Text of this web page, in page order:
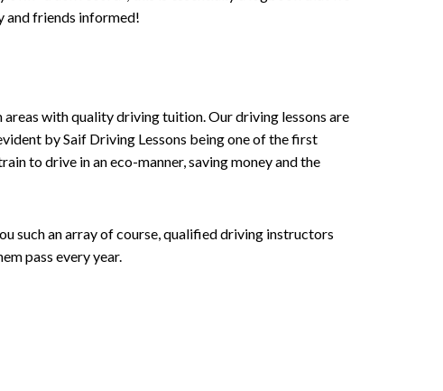
and friends informed!
with quality driving tuition. Our driving lessons are
by Saif Driving Lessons being one of the first
to drive in an eco-manner, saving money and the
such an array of course, qualified driving instructors
pass every year.